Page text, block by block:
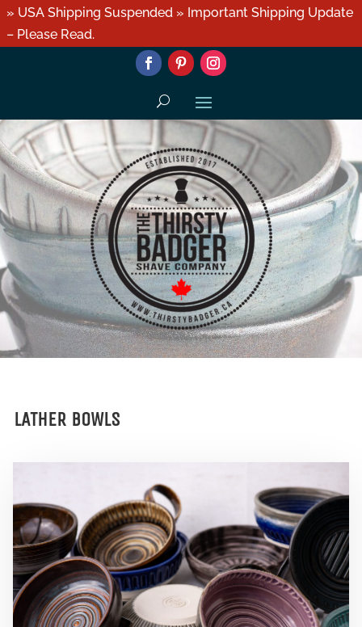
» USA Shipping Suspended » Important Shipping Update
– Please Read.
LATHER BOWLS